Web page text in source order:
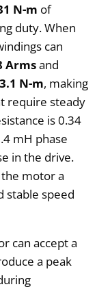
N-m of
duty. When
can
Armsand
N-m, making
require steady
is 0.34
mH phase
in the drive.
the motor a
stable speed
can accept a
a peak